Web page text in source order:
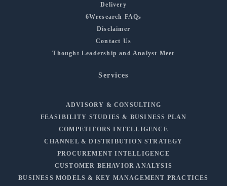
Delivery
6Wresearch FAQs
Disclaimer
Contact Us
Thought Leadership and Analyst Meet
Services
ADVISORY & CONSULTING
FEASIBILITY STUDIES & BUSINESS PLAN
COMPETITORS INTELLIGENCE
CHANNEL & DISTRIBUTION STRATEGY
PROCUREMENT INTELLIGENCE
CUSTOMER BEHAVIOR ANALYSIS
BUSINESS MODELS & KEY MANAGEMENT PRACTICES